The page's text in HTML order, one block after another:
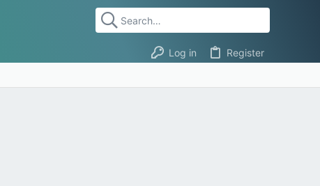
Log in Register